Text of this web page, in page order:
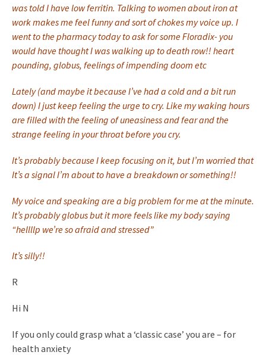
was told I have low ferritin. Talking to women about iron at
work makes me feel funny and sort of chokes my voice up. I
went to the pharmacy today to ask for some Floradix- you
would have thought I was walking up to death row!! heart
pounding, globus, feelings of impending doom etc
Lately (and maybe it because I’ve had a cold and a bit run
down) I just keep feeling the urge to cry. Like my waking hours
are filled with the feeling of uneasiness and fear and the
strange feeling in your throat before you cry.
It’s probably because I keep focusing on it, but I’m worried that
It’s a signal I’m about to have a breakdown or something!!
My voice and speaking are a big problem for me at the minute.
It’s probably globus but it more feels like my body saying
“hellllp we’re so afraid and stressed”
It’s silly!!
R
Hi N
If you only could grasp what a ‘classic case’ you are – for
health anxiety